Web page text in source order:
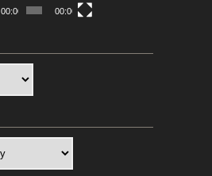
00:00 00:00